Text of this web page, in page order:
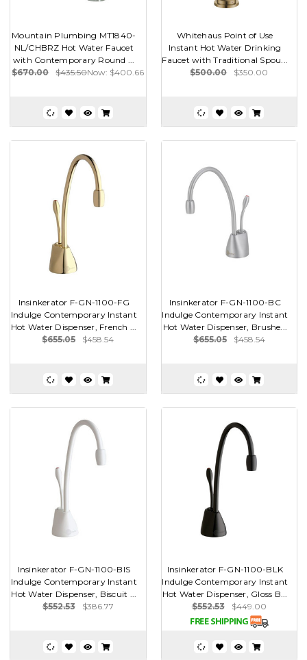
Mountain Plumbing MT1840-
NL/CHBRZ Hot Water Faucet
with Contemporary Round ...
$670.00
$435.50Now: $400.66
Whitehaus Point of Use
Instant Hot Water Drinking
Faucet with Traditional Spou...
$500.00
$350.00
Insinkerator F-GN-1100-FG
Indulge Contemporary Instant
Hot Water Dispenser, French ...
$655.05
$458.54
Insinkerator F-GN-1100-BC
Indulge Contemporary Instant
Hot Water Dispenser, Brushe...
$655.05
$458.54
Insinkerator F-GN-1100-BIS
Indulge Contemporary Instant
Hot Water Dispenser, Biscuit ...
$552.53
$386.77
Insinkerator F-GN-1100-BLK
Indulge Contemporary Instant
Hot Water Dispenser, Gloss B...
$552.53
$449.00